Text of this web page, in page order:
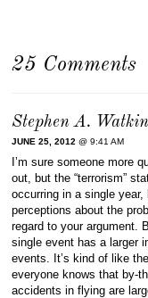
25 Comments
Stephen A.
JUNE 25, 2012 @ 9:41 AM
I’m sure someone more
out, but the “terrorism”
occurring in a single
perceptions about the
regard to your argument.
single event has a larger
events. It’s kind of like
everyone knows that by-
accidents in flying are